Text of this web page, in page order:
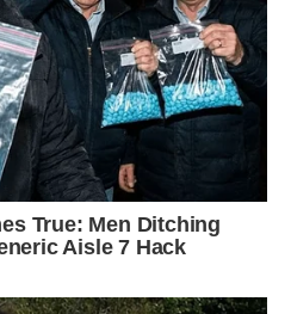
the bear was
area filled with
woke up alert and
berries nearby, free
trap that could have